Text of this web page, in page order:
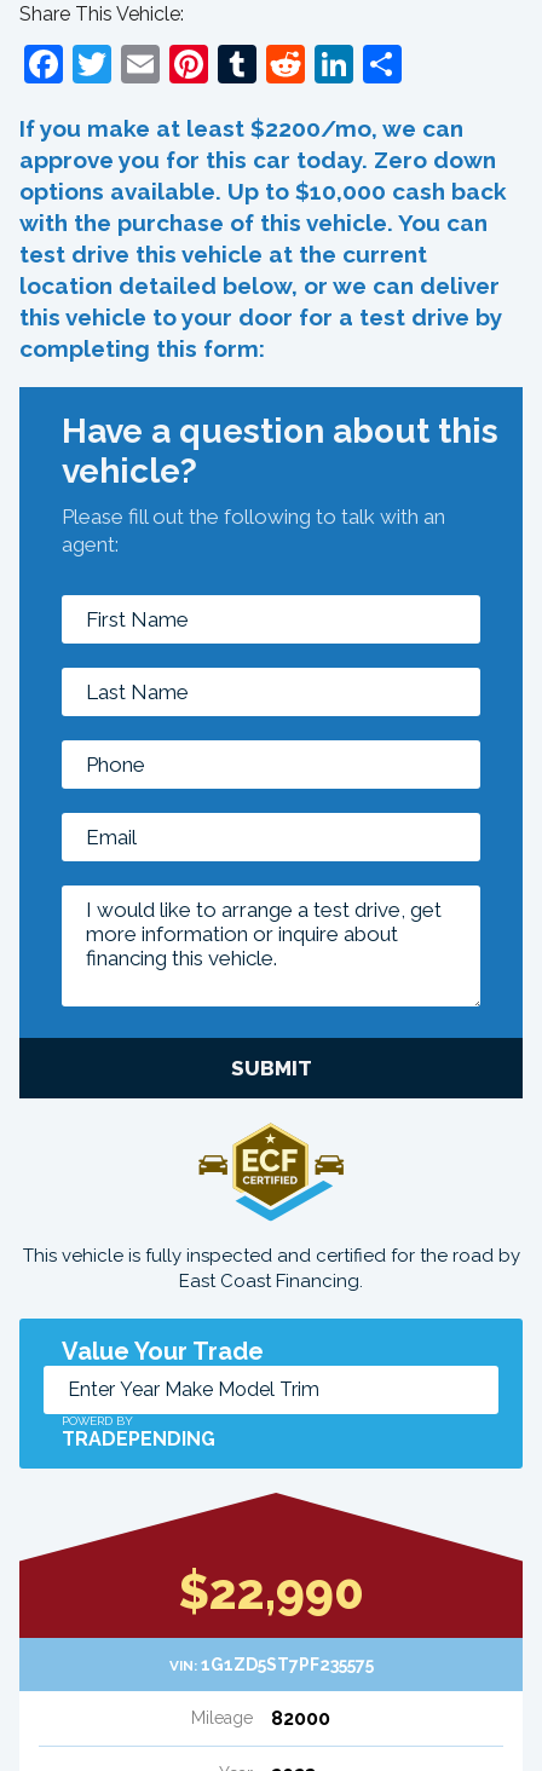
Share This Vehicle:
Facebook
Twitter
EmailPinterest
Tumblr
RedditLinkedIn
If you make at least $2200/mo, we can
approve you for this car today. Zero down
options available. Up to $10,000 cash back
with the purchase of this vehicle. You can
test drive this vehicle at the current
location detailed below, or we can deliver
this vehicle to your door for a test drive by
completing this form:
Have a question about this
vehicle?
Please fill out the following to talk with an
agent:
SUBMIT
This vehicle is fully inspected and certified for the road by
East Coast Financing.
Value Your Trade
POWERD BY
TRADEPENDING
$22,990
VIN: 1G1ZD5ST7PF235575
Mileage 82000